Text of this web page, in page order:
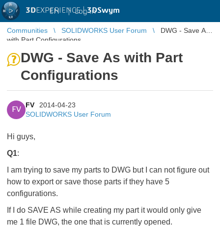
3DEXPERIENCE |3DSwym
EN | Log in
Communities SOLIDWORKS User Forum
DWG - Save As
with Part Configurations
DWG - Save As with Part
Configurations
FV
FV
2014-04-23
SOLIDWORKS User Forum
Hi guys,
Q1:
I am trying to save my parts to DWG but I can not figure out
how to export or save those parts if they have 5
configurations.
If I do SAVE AS while creating my part it would only give
me 1 file DWG, the one that is currently opened.